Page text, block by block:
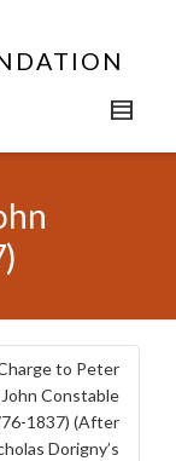
to Peter
Constable
1837) (After
Dorigny’s